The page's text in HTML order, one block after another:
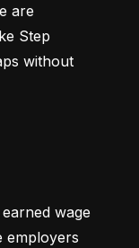
are
Step
without
wage
employers